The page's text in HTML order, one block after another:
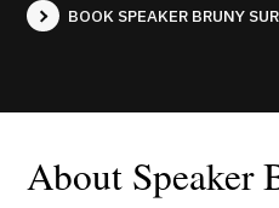
BOOK SPEAKER BRUNY
About Speaker